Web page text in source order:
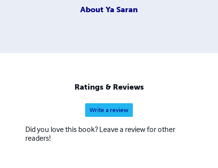
About Ya Saran
Ratings & Reviews
Write a review
Did you love this book? Leave a review for other
readers!